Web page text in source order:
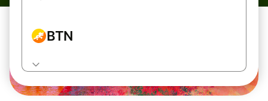
BTN